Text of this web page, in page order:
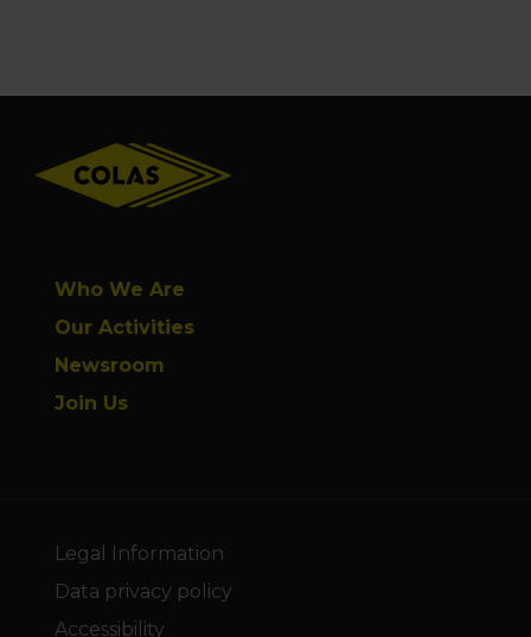
Who We Are
Our Activities
Newsroom
Join Us
Legal Information
Data privacy policy
Accessibility